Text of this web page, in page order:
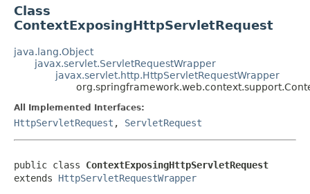
Class
ContextExposingHttpServletRequest
java.lang.Object
javax.servlet.ServletRequestWrapper
javax.servlet.http.HttpServletRequestWrapper
All Implemented Interfaces:
HttpServletRequest , ServletRequest
public class ContextExposingHttpServletRequest
extends HttpServletRequestWrapper